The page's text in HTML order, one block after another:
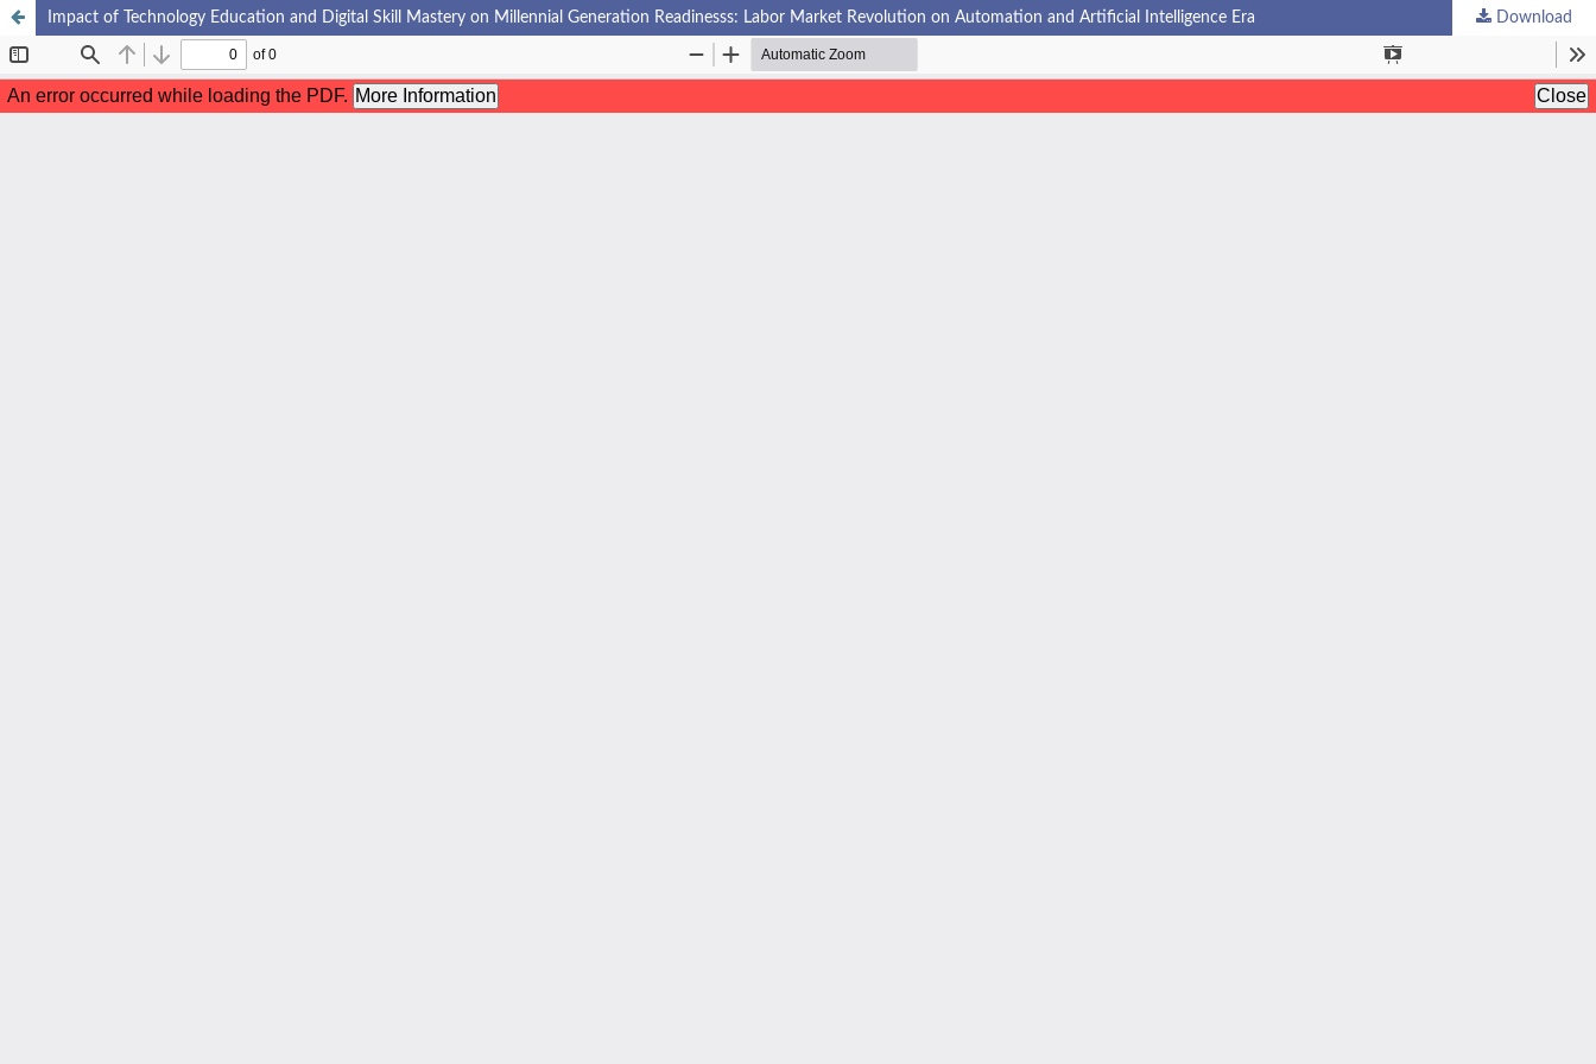
Impact of Technology Education and Digital Skill Mastery on Millennial Generation Readinesss: Labor Market Revolution on Automation and Artificial Intelligence Era Download